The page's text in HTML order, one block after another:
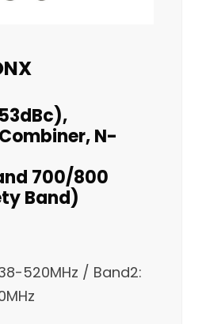
N-
700/800
Band)
520MHz / Band2: